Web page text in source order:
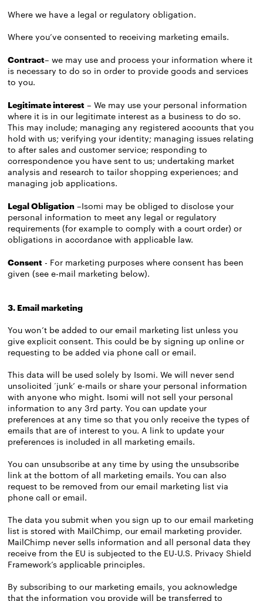
Where we have a legal or regulatory obligation.
Where you’ve consented to receiving marketing emails.
Contract– we may use and process your information where it
is necessary to do so in order to provide goods and services
to you.
Legitimate interest – We may use your personal information
where it is in our legitimate interest as a business to do so.
This may include; managing any registered accounts that you
hold with us; verifying your identity; managing issues relating
to after sales and customer service; responding to
correspondence you have sent to us; undertaking market
analysis and research to tailor shopping experiences; and
managing job applications.
Legal Obligation –Isomi may be obliged to disclose your
personal information to meet any legal or regulatory
requirements (for example to comply with a court order) or
obligations in accordance with applicable law.
Consent - For marketing purposes where consent has been
given (see e-mail marketing below).
3. Email marketing
You won’t be added to our email marketing list unless you
give explicit consent. This could be by signing up online or
requesting to be added via phone call or email.
This data will be used solely by Isomi. We will never send
unsolicited ‘junk’ e-mails or share your personal information
with anyone who might. Isomi will not sell your personal
information to any 3rd party. You can update your
preferences at any time so that you only receive the types of
emails that are of interest to you. A link to update your
preferences is included in all marketing emails.
You can unsubscribe at any time by using the unsubscribe
link at the bottom of all marketing emails. You can also
request to be removed from our email marketing list via
phone call or email.
The data you submit when you sign up to our email marketing
list is stored with MailChimp, our email marketing provider.
MailChimp never sells information and all personal data they
receive from the EU is subjected to the EU-U.S. Privacy Shield
Framework’s applicable principles.
By subscribing to our marketing emails, you acknowledge
that the information you provide will be transferred to